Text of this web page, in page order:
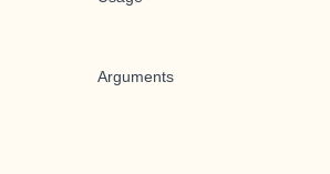
Arguments